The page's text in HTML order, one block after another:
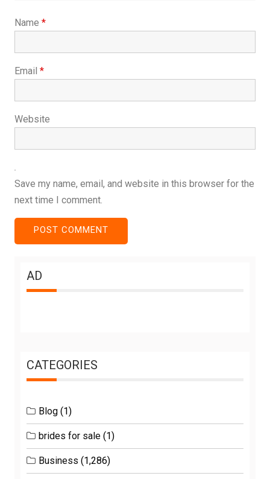
Name *
Email *
Website
Save my name, email, and website in this browser for the
next time I comment.
AD
CATEGORIES
Blog (1)
brides for sale (1)
Business (1,286)